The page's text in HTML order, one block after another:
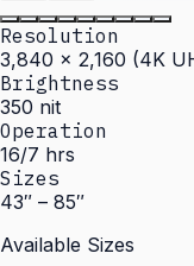
Resolution
3,840 × 2,160 (4K
Brightness
350 nit
Operation
16/7 hrs
Sizes
43″ – 85″
Available Sizes